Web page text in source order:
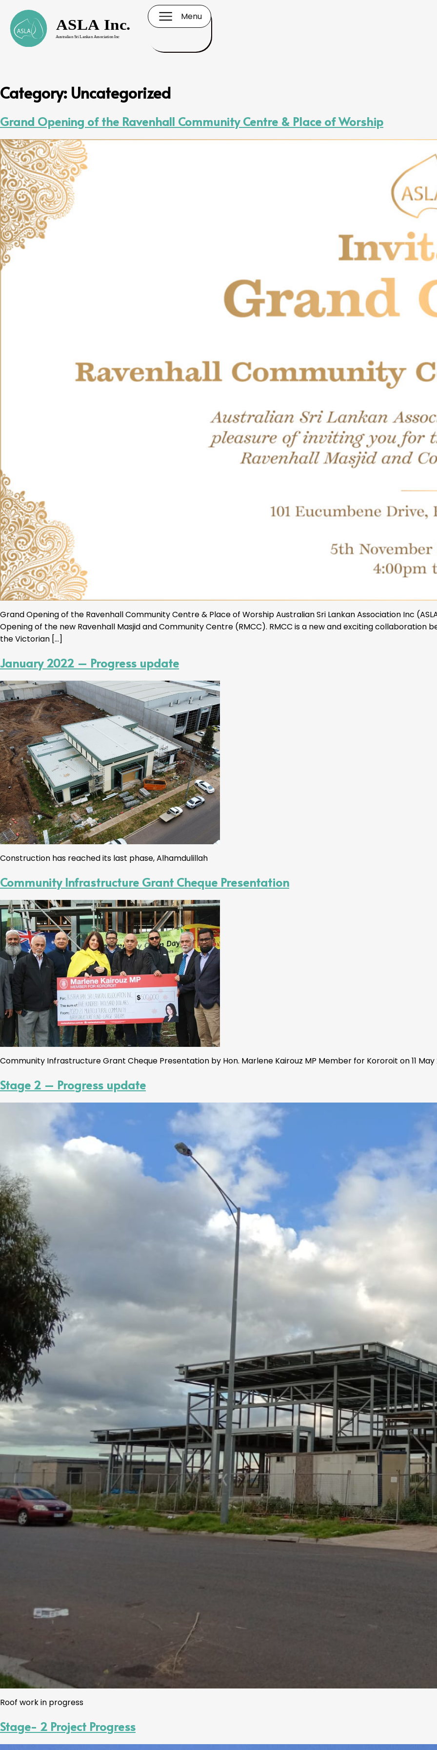
Menu
Category: Uncategorized
Grand Opening of the Ravenhall Community Centre & Place of Worship
Grand Opening of the Ravenhall Community Centre & Place of Worship Australian Sri Lankan Association Inc
Opening of the new Ravenhall Masjid and Community Centre (RMCC). RMCC is a new and exciting collaboration
the Victorian […]
January 2022 – Progress update
Construction has reached its last phase, Alhamdulillah
Community Infrastructure Grant Cheque Presentation
Community Infrastructure Grant Cheque Presentation by Hon. Marlene Kairouz MP Member for Kororoit on 11 May
Stage 2 – Progress update
Roof work in progress
Stage- 2 Project Progress